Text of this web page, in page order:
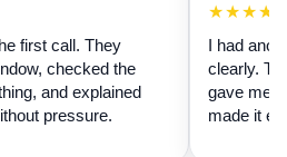
first call. They
checked the
and explained
pressure.
I had
clearly.
gave me
made it